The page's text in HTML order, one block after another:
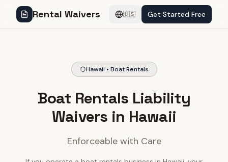
Rental Waivers 🇺🇸 Get Started Free
Hawaii • Boat Rentals
Boat Rentals Liability
Waivers in Hawaii
Enforceable with Care